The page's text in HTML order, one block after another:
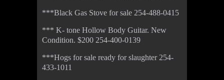
***Black Gas Stove for sale 254-488-0415
*** K- tone Hollow Body Guitar. New
Condition. $200 254-400-0139
***Hogs for sale ready for slaughter 254-
433-1011